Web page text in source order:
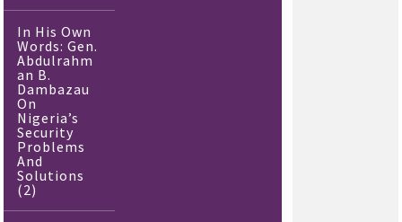
In His Own
Words: Gen.
Abdulrahm
an B.
Dambazau
On
Nigeria’s
Security
Problems
And
Solutions
(2)